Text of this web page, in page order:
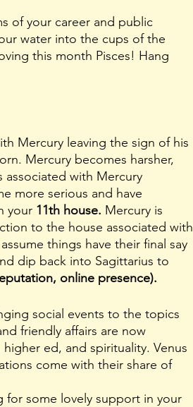
of your career and public
water into the cups of the
this month Pisces! Hang
Mercury becomes harsher,
associated with Mercury
more serious and have
your 11th house. Mercury is
to the house associated with
things have their final say
dip back into Sagittarius to
online presence).
social events to the topics
friendly affairs are now
ed, and spirituality. Venus
come with their share of
for some lovely support in your